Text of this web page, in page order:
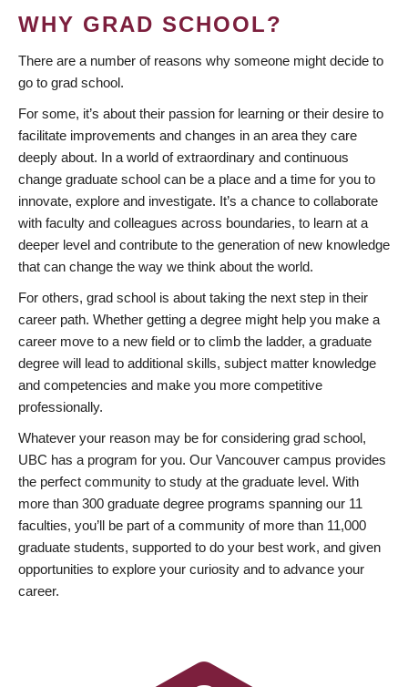
WHY GRAD SCHOOL?
There are a number of reasons why someone might decide to
go to grad school.
For some, it’s about their passion for learning or their desire to
facilitate improvements and changes in an area they care
deeply about. In a world of extraordinary and continuous
change graduate school can be a place and a time for you to
innovate, explore and investigate. It’s a chance to collaborate
with faculty and colleagues across boundaries, to learn at a
deeper level and contribute to the generation of new knowledge
that can change the way we think about the world.
For others, grad school is about taking the next step in their
career path. Whether getting a degree might help you make a
career move to a new field or to climb the ladder, a graduate
degree will lead to additional skills, subject matter knowledge
and competencies and make you more competitive
professionally.
Whatever your reason may be for considering grad school,
UBC has a program for you. Our Vancouver campus provides
the perfect community to study at the graduate level. With
more than 300 graduate degree programs spanning our 11
faculties, you’ll be part of a community of more than 11,000
graduate students, supported to do your best work, and given
opportunities to explore your curiosity and to advance your
career.